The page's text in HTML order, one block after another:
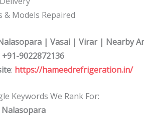
& Models Repaired
| Vasai | Virar | Nearby
+91-9022872136
: https://hameedrefrigeration.in/
Keywords We Rank For: